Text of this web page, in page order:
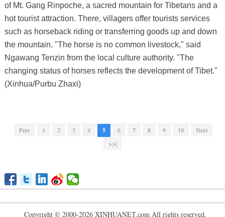
of Mt. Gang Rinpoche, a sacred mountain for Tibetans and a
hot tourist attraction. There, villagers offer tourists services
such as horseback riding or transferring goods up and down
the mountain. "The horse is no common livestock," said
Ngawang Tenzin from the local culture authority. "The
changing status of horses reflects the development of Tibet."
(Xinhua/Purbu Zhaxi)
Prev 1 2 3 4 5 6 7 8 9 10
Next
>>|
Copyright © 2000-2026 XINHUANET.com All rights reserved.